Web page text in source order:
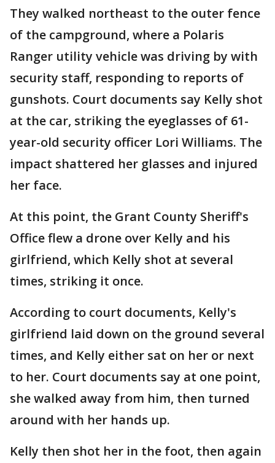
They walked northeast to the outer fence
of the campground, where a Polaris
Ranger utility vehicle was driving by with
security staff, responding to reports of
gunshots. Court documents say Kelly shot
at the car, striking the eyeglasses of 61-
year-old security officer Lori Williams. The
impact shattered her glasses and injured
her face.
At this point, the Grant County Sheriff's
Office flew a drone over Kelly and his
girlfriend, which Kelly shot at several
times, striking it once.
According to court documents, Kelly's
girlfriend laid down on the ground several
times, and Kelly either sat on her or next
to her. Court documents say at one point,
she walked away from him, then turned
around with her hands up.
Kelly then shot her in the foot, then again